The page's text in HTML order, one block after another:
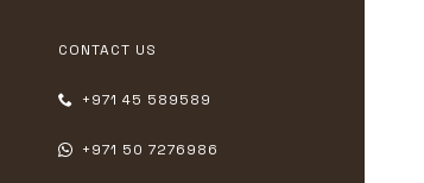
CONTACT US
+971 45 589589
+971 50 7276986